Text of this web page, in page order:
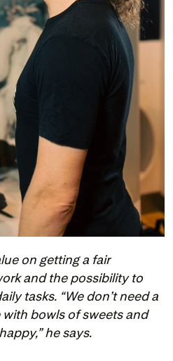
on getting a fair
and the possibility to
tasks. “We don’t need a
bowls of sweets and
he says.